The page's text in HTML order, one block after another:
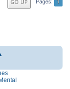
GO UP Pages